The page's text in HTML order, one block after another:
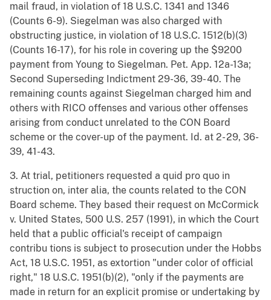
mail fraud, in violation of 18 U.S.C. 1341 and 1346
(Counts 6-9). Siegelman was also charged with
obstructing justice, in violation of 18 U.S.C. 1512(b)(3)
(Counts 16-17), for his role in covering up the $9200
payment from Young to Siegelman. Pet. App. 12a-13a;
Second Superseding Indictment 29-36, 39- 40. The
remaining counts against Siegelman charged him and
others with RICO offenses and various other offenses
arising from conduct unrelated to the CON Board
scheme or the cover-up of the payment. Id. at 2- 29, 36-
39, 41-43.
3. At trial, petitioners requested a quid pro quo in
struction on, inter alia, the counts related to the CON
Board scheme. They based their request on McCormick
v. United States, 500 U.S. 257 (1991), in which the Court
held that a public official's receipt of campaign
contribu tions is subject to prosecution under the Hobbs
Act, 18 U.S.C. 1951, as extortion "under color of official
right," 18 U.S.C. 1951(b)(2), "only if the payments are
made in return for an explicit promise or undertaking by